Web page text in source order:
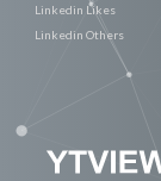
Linkedin Likes
Linkedin Others